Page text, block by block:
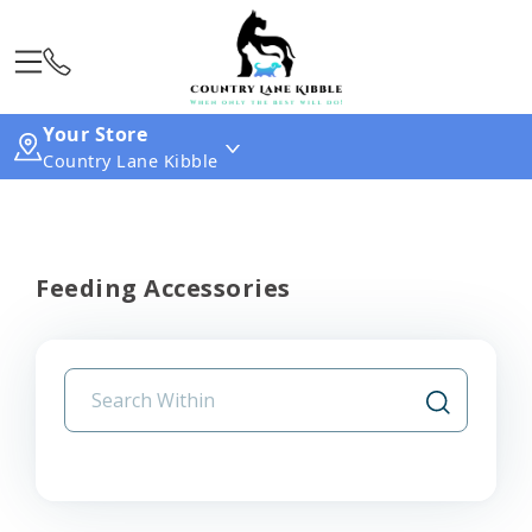
Your Store
Country Lane Kibble
Feeding Accessories